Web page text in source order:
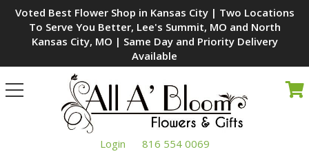
Voted Best Flower Shop in Kansas City | Two Locations
To Serve You Better, Lee's Summit, MO and North
Kansas City, MO | Same Day and Priority Delivery
Available
Toggle
navigation
Login 816 554 0069